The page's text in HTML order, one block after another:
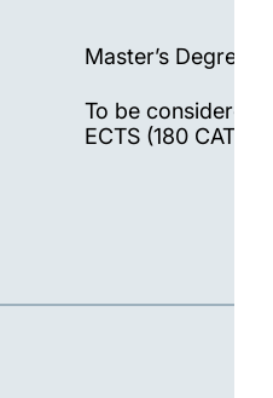
Master’s Degree
To be considered
ECTS (180